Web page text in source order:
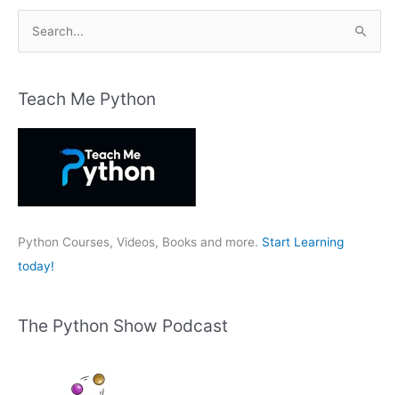
r
:
Teach Me Python
Python Courses, Videos, Books and more. Start Learning
today!
The Python Show Podcast